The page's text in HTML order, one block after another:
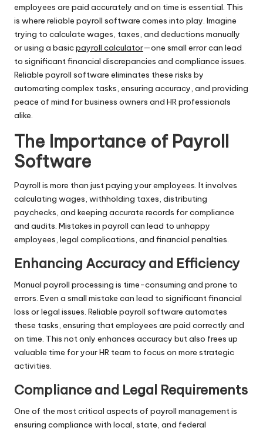
employees are paid accurately and on time is essential. This
is where reliable payroll software comes into play. Imagine
trying to calculate wages, taxes, and deductions manually
or using a basicpayroll calculator—one small error can lead
to significant financial discrepancies and compliance issues.
Reliable payroll software eliminates these risks by
automating complex tasks, ensuring accuracy, and providing
peace of mind for business owners and HR professionals
alike.
The Importance of Payroll
Software
Payroll is more than just paying your employees. It involves
calculating wages, withholding taxes, distributing
paychecks, and keeping accurate records for compliance
and audits. Mistakes in payroll can lead to unhappy
employees, legal complications, and financial penalties.
Enhancing Accuracy and Efficiency
Manual payroll processing is time-consuming and prone to
errors. Even a small mistake can lead to significant financial
loss or legal issues. Reliable payroll software automates
these tasks, ensuring that employees are paid correctly and
on time. This not only enhances accuracy but also frees up
valuable time for your HR team to focus on more strategic
activities.
Compliance and Legal Requirements
One of the most critical aspects of payroll management is
ensuring compliance with local, state, and federal